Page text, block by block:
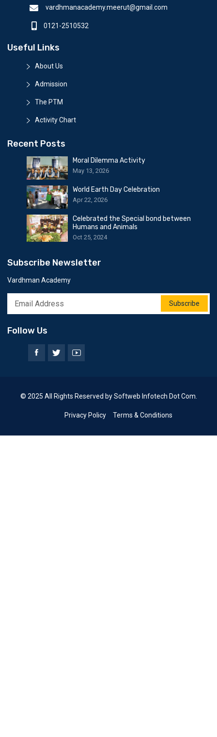
vardhmanacademy.meerut@gmail.com
0121-2510532
Useful Links
About Us
Admission
The PTM
Activity Chart
Recent Posts
Moral Dilemma Activity
May 13, 2026
World Earth Day Celebration
Apr 22, 2026
Celebrated the Special bond between
Humans and Animals
Oct 25, 2024
Subscribe Newsletter
Vardhman Academy
Subscribe
Follow Us
© 2025 All Rights Reserved by Softweb Infotech Dot Com.
Privacy Policy Terms & Conditions